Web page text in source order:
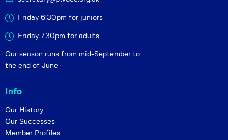
Friday 6:30pm for juniors
Friday 7.30pm for adults
Our season runs from mid-September to
the end of June
Info
Our History
Our Successes
Member Profiles